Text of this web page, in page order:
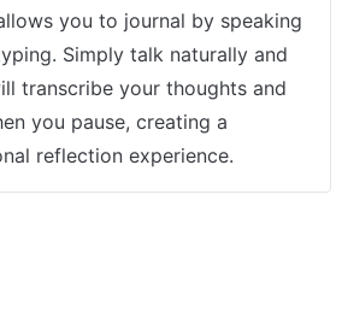
you to journal by speaking
Simply talk naturally and
transcribe your thoughts and
you pause, creating a
reflection experience.